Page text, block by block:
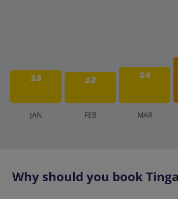
13 12 14
JAN FEB MAR
Why should you book